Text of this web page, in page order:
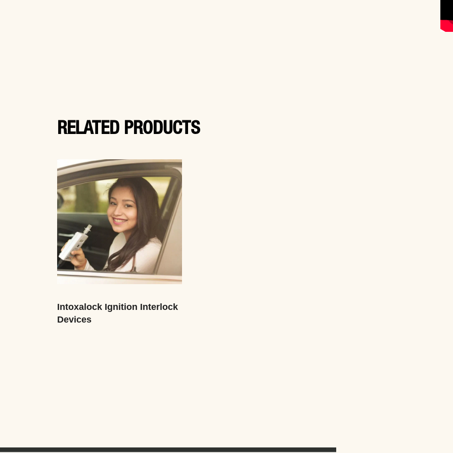
RELATED PRODUCTS
Intoxalock Ignition Interlock
Devices